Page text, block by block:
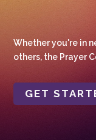
Whether you're in
others, the Prayer
GET